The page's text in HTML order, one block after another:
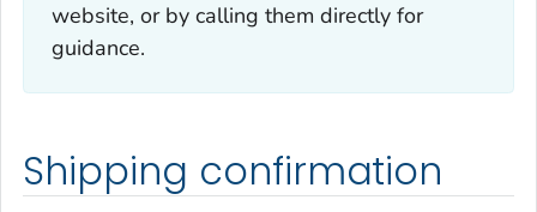
website, or by calling them directly for
guidance.
Shipping confirmation